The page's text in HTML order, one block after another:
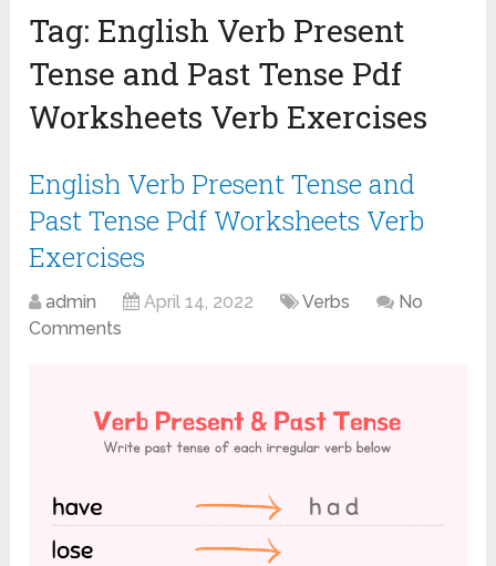
Tag: English Verb Present
Tense and Past Tense Pdf
Worksheets Verb Exercises
English Verb Present Tense and
Past Tense Pdf Worksheets Verb
Exercises
admin April 14, 2022 Verbs
No
Comments